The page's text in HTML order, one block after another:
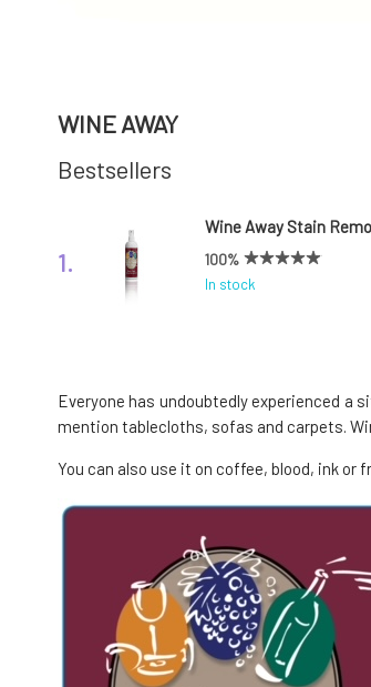
WINE AWAY
Bestsellers
1.
Wine Away Stain
100%
In stock
In stock
Everyone has undoubtedly experienced a
mention tablecloths, sofas and carpets.
You can also use it on coffee, blood, ink or